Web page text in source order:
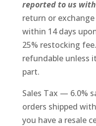
reported to us
return or
within 14 days
25% restocking
refundable unless
part.
Sales Tax — 6.0%
orders shipped
you have a resale